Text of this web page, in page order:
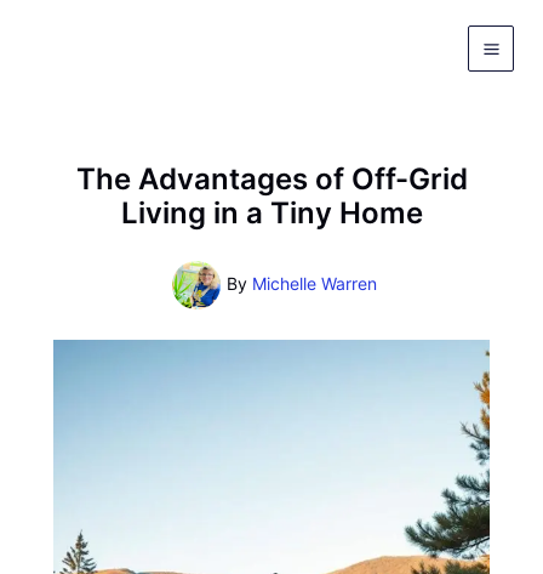
The Advantages of Off-Grid
Living in a Tiny Home
By Michelle Warren